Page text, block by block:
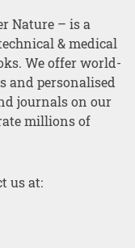
Nature – is a
& medical
We offer world-
and personalised
journals on our
millions of
us at: